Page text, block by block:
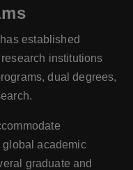
established
institutions
dual degrees,
global academic
graduate and